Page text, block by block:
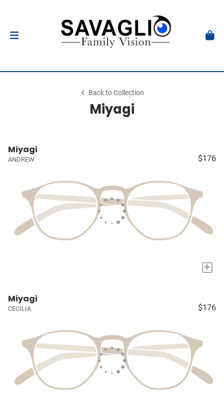
Back to Collection
Miyagi
Miyagi
ANDREW $176
+
Miyagi
CECILIA $176